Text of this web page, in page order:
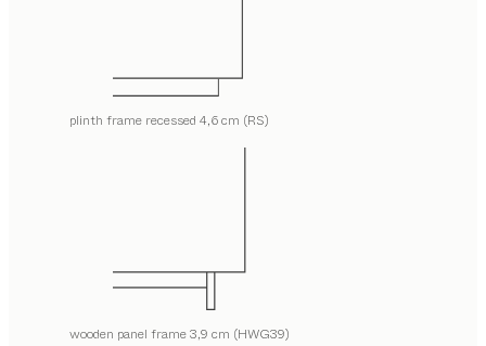
plinth frame recessed 4,6 cm (RS)
wooden panel frame 3,9 cm (HWG39)